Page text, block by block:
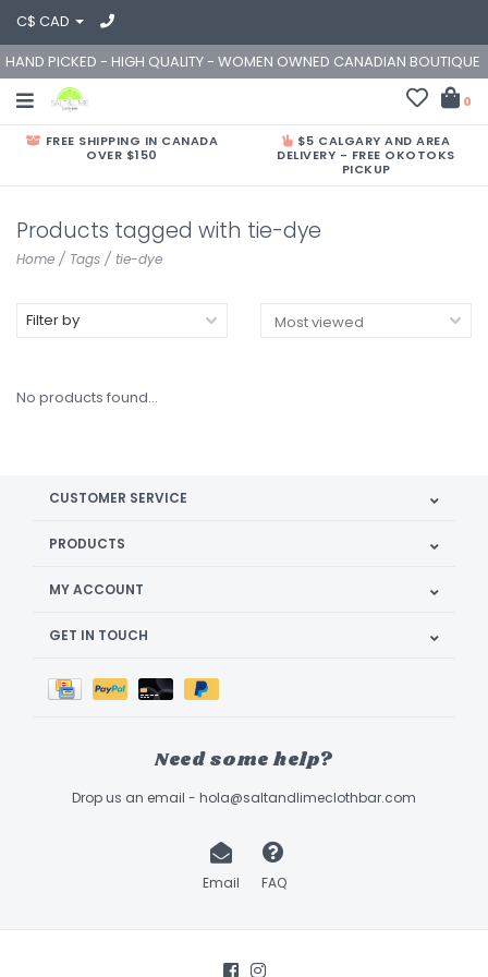
C$ CAD
HAND PICKED - HIGH QUALITY - WOMEN OWNED CANADIAN BOUTIQUE
0
FREE SHIPPING IN CANADA
OVER $150
$5 CALGARY AND AREA
DELIVERY - FREE OKOTOKS
PICKUP
Products tagged with tie-dye
Home / Tags / tie-dye
Filter by
No products found...
CUSTOMER SERVICE
PRODUCTS
MY ACCOUNT
GET IN TOUCH
Need some help?
Drop us an email - hola@saltandlimeclothbar.com
Email FAQ